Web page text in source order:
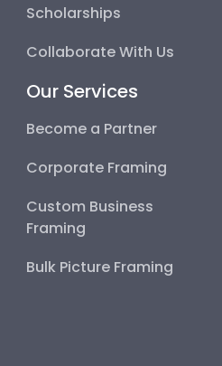
Scholarships
Collaborate With Us
Our Services
Become a Partner
Corporate Framing
Custom Business
Framing
Bulk Picture Framing